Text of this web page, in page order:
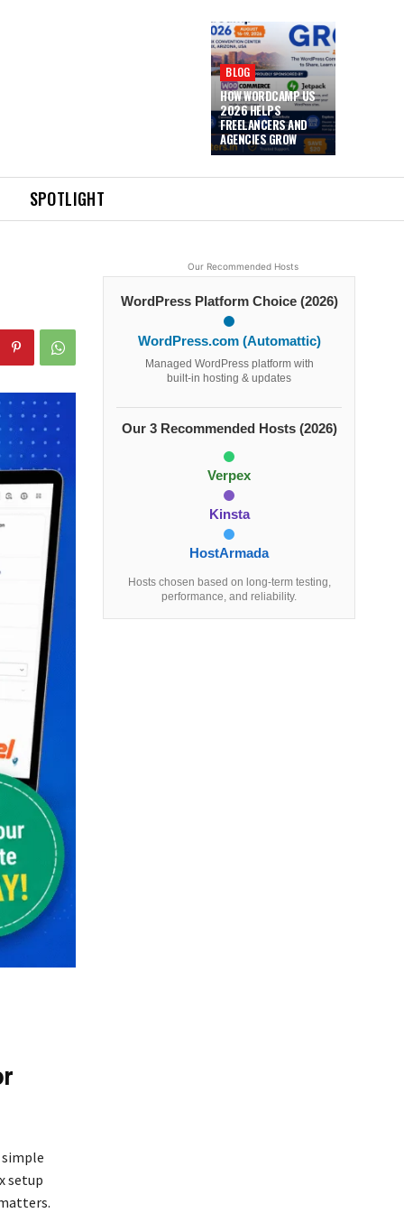
BLOG
HOW WORDCAMP US
2026 HELPS
FREELANCERS AND
AGENCIES GROW
SPOTLIGHT
setup
Our Recommended Hosts
WordPress Platform Choice (2026)
WordPress.com (Automattic)
Managed WordPress platform with
built-in hosting & updates
Our 3 Recommended Hosts (2026)
Verpex
Kinsta
HostArmada
Hosts chosen based on long-term testing,
performance, and reliability.